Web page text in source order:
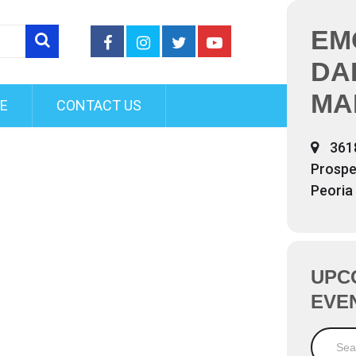
CONTACT US
Peoria
Search